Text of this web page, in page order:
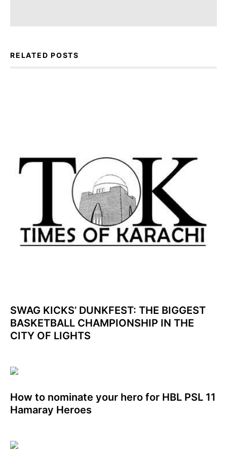
RELATED POSTS
SWAG KICKS’ DUNKFEST: THE BIGGEST
BASKETBALL CHAMPIONSHIP IN THE
CITY OF LIGHTS
How to nominate your hero for HBL PSL 11
Hamaray Heroes